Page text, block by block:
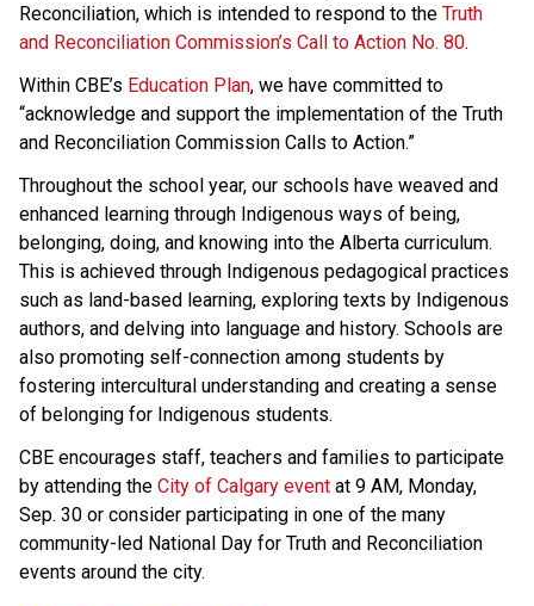
Reconciliation, which is intended to respond to the Truth
and Reconciliation Commission’s Call to Action No. 80.
Within CBE’s Education Plan​, we have committed to
“acknowledge and support the implementation of the Truth
and Reconciliation Commission Calls to Action.”
Throughout the school year, our schools have weaved and
enhanced learning through Indigenous ways of being,
belonging, doing, and knowing into the Alberta curriculum.
This is achieved through Indigenous pedagogical practices
such as land-based learning, exploring texts by Indigenous
authors, and delving into language and history. Schools are
also promoting self-connection among students by
fostering intercultural understanding and creating a sense
of belonging for Indigenous students.
CBE encourages staff, teachers and families to participate
by attending the City of Calgary event​ at 9 AM, Monday,
Sep. 30 or consider participating in one of the many
community-led National Day for Truth and Reconciliation
events around the city. ​